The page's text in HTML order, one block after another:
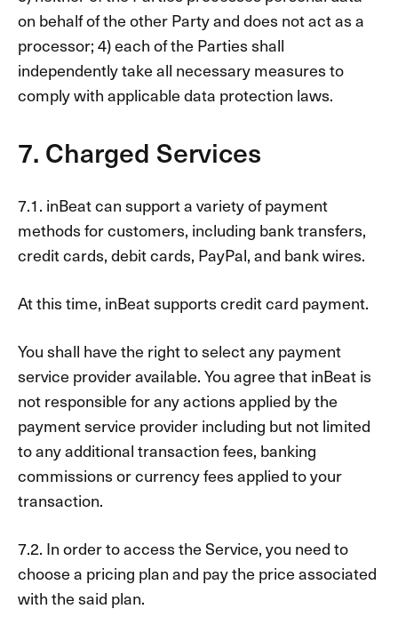
on behalf of the other Party and does not act as a
processor; 4) each of the Parties shall
independently take all necessary measures to
comply with applicable data protection laws.
7. Charged Services
7.1. inBeat can support a variety of payment
methods for customers, including bank transfers,
credit cards, debit cards, PayPal, and bank wires.
At this time, inBeat supports credit card payment.
You shall have the right to select any payment
service provider available. You agree that inBeat is
not responsible for any actions applied by the
payment service provider including but not limited
to any additional transaction fees, banking
commissions or currency fees applied to your
transaction.
7.2. In order to access the Service, you need to
choose a pricing plan and pay the price associated
with the said plan.